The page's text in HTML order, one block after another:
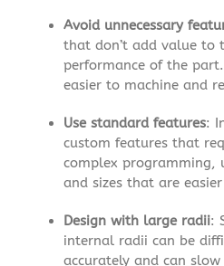
Avoid unnecessary
that don’t add value to
performance of the
easier to machine and
Use standard features:
custom features that
complex programming,
and sizes that are
Design with large radii:
internal radii can be
accurately and can